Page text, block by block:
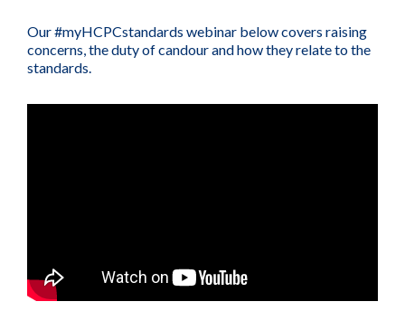
Our #myHCPCstandards webinar below covers raising
concerns, the duty of candour and how they relate to the
standards.